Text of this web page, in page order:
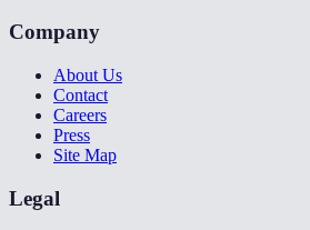
Company
About Us
Contact
Careers
Press
Site Map
Legal